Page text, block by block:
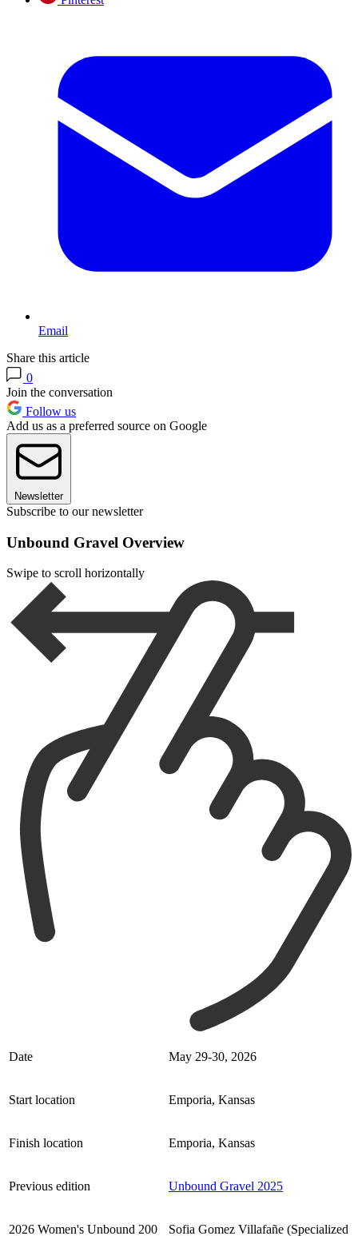
Email
Share this article
0
Join the conversation
Follow us
Add us as a preferred source on Google
Newsletter
Subscribe to our newsletter
Unbound Gravel Overview
Swipe to scroll horizontally
Date May 29-30, 2026
Start location Emporia, Kansas
Finish location Emporia, Kansas
Previous edition Unbound Gravel 2025
2026 Women's Unbound 200
Sofia Gomez Villafañe (Specialized